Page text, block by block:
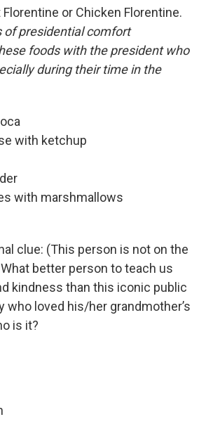
or Chicken Florentine.
of presidential comfort
foods with the president who
during their time in the
with ketchup
with marshmallows
clue: (This person is not on the
better person to teach us
kindness than this iconic public
who loved his/her grandmother’s
is it?